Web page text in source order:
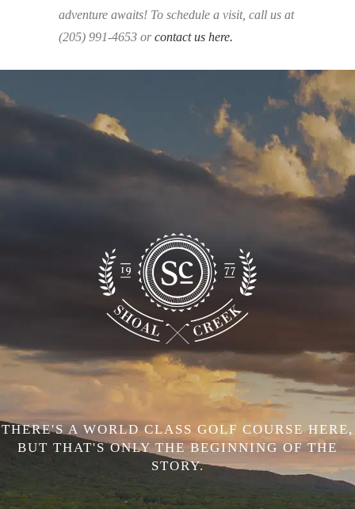
adventure awaits! To schedule a visit, call us at
(205) 991-4653 orcontact us here.
THERE'S A WORLD CLASS GOLF COURSE HERE,
BUT THAT'S ONLY THE BEGINNING OF THE
STORY.